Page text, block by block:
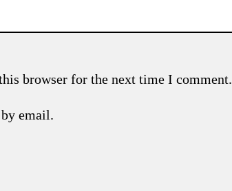
browser for the next time I comment.
email.